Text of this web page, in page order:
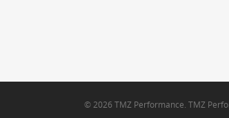
© 2026 TMZ Performance. TMZ